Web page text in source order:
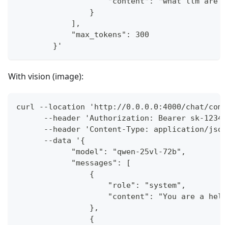
                }
            ],
            "max_tokens": 300
        }'
With vision (image):
curl --location 'http://0.0.0.0:4000/chat/
--header 'Authorization: Bearer sk-
--header 'Content-Type: application/
      --data '{
            "model": "qwen-25vl-72b",
            "messages": [
                {
                    "role": "system",
"content": "You are a
                },
                {